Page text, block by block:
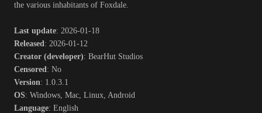
the various inhabitants of Foxdale.​
Last update: 2026-01-18
Released: 2026-01-12
Creator (developer): BearHut Studios
Censored: No
Version: 1.0.3.1
OS: Windows, Mac, Linux, Android
Language: English